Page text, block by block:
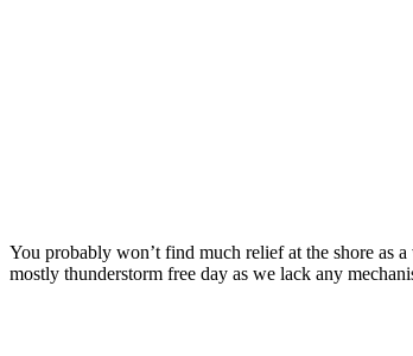
You probably won’t find much relief at the shore as
mostly thunderstorm free day as we lack any